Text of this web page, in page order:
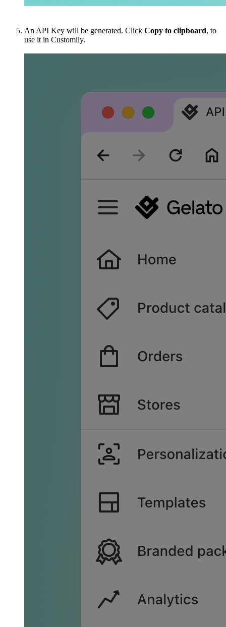
An API Key will be generated. Click Copy to clipboard, to
use it in Customily.